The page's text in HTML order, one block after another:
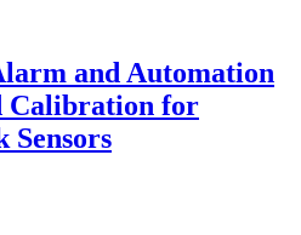
and Automation
Calibration for
Sensors